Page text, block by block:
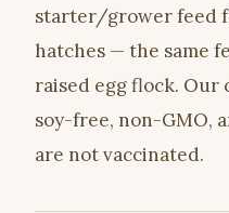
starter/grower feed
hatches — the same
raised egg flock.
soy-free, non-GMO,
are not vaccinated.